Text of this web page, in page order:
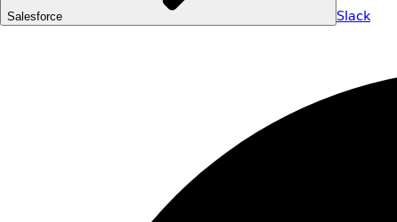
Salesforce Slack